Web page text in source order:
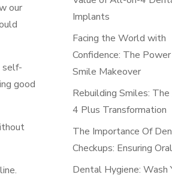
our
self-
good
Implants
Facing the World with
Confidence: The
Smile Makeover
Rebuilding Smiles:
4 Plus Transformation
The Importance Of
Checkups: Ensuring
Dental Hygiene: Wash